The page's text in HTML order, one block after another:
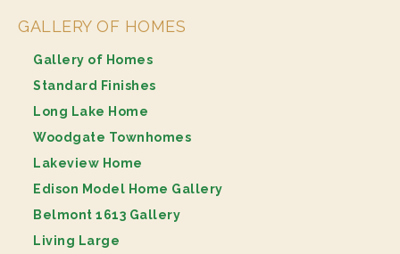
GALLERY OF HOMES
Gallery of Homes
Standard Finishes
Long Lake Home
Woodgate Townhomes
Lakeview Home
Edison Model Home Gallery
Belmont 1613 Gallery
Living Large